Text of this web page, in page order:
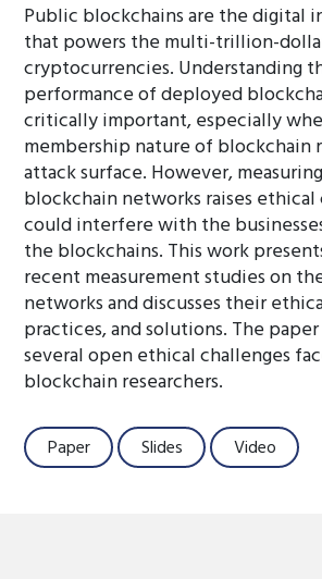
Public blockchains are the digital
that powers the multi-trillion-
cryptocurrencies. Understanding
performance of deployed
critically important, especially
membership nature of blockchain
attack surface. However,
blockchain networks raises ethical
could interfere with the
the blockchains. This work
recent measurement studies on
networks and discusses their
practices, and solutions. The
several open ethical challenges
blockchain researchers.
Paper Slides Video